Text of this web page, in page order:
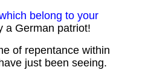
belong to your
a German patriot!
of repentance within
just been seeing.